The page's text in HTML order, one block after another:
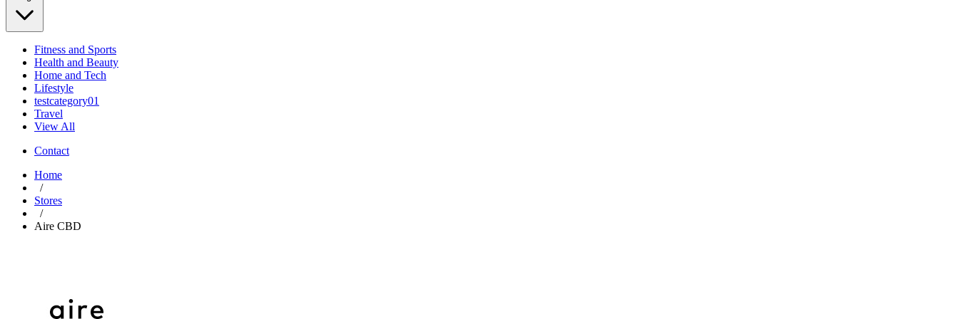
Fitness and Sports
Health and Beauty
Home and Tech
Lifestyle
testcategory01
Travel
View All
Contact
Home
/
Stores
/
Aire CBD